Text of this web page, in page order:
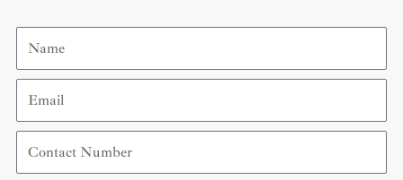
Name
Email
Contact
Number